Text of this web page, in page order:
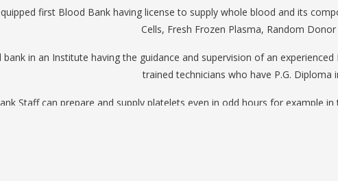
first Blood Bank having license to supply whole blood and its
Cells, Fresh Frozen Plasma, Random
bank in an Institute having the guidance and supervision of an
trained technicians who have P.G. Diploma
Staff can prepare and supply platelets even in odd hours for example